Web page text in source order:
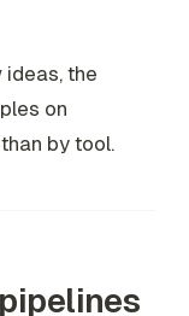
the
on
by tool.